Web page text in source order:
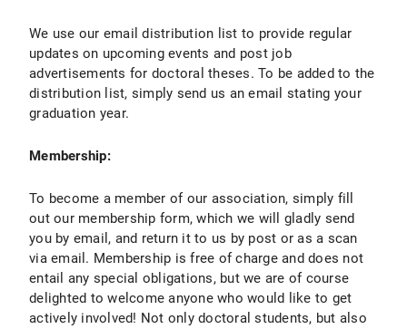
We use our email distribution list to provide regular
updates on upcoming events and post job
advertisements for doctoral theses. To be added to the
distribution list, simply send us an email stating your
graduation year.
Membership:
To become a member of our association, simply fill
out our membership form, which we will gladly send
you by email, and return it to us by post or as a scan
via email. Membership is free of charge and does not
entail any special obligations, but we are of course
delighted to welcome anyone who would like to get
actively involved! Not only doctoral students, but also